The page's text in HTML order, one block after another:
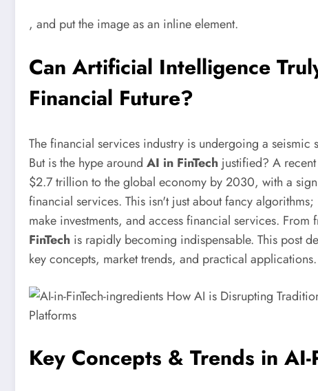
, and put the image as an inline element.
Can Artificial Intelligence
Financial Future?
The financial services industry is undergoing a
But is the hype around AI in FinTech justified? A
$2.7 trillion to the global economy by 2030, with a
financial services. This isn't just about fancy
make investments, and access financial services.
FinTech is rapidly becoming indispensable. This post
key concepts, market trends, and practical applications.
Key Concepts & Trends in